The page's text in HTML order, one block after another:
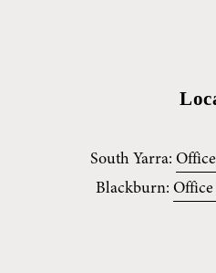
South Yarra:
Blackburn: